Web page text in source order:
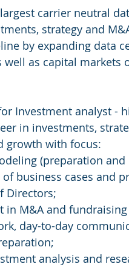
largest carrier neutral
strategy and
by expanding data
well as capital
Investment analyst -
in investments,
growth with focus:
(preparation and
business cases and
Directors;
in M&A and
day-to-day
analysis and